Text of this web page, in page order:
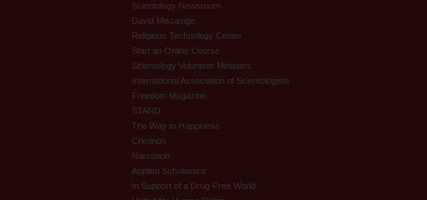
Scientology Newsroom
David Miscavige
Religious Technology Center
Start an Online Course
Scientology Volunteer Ministers
International Association of Scientologists
Freedom Magazine
STAND
The Way to Happiness
Criminon
Narconon
Applied Scholastics
In Support of a Drug-Free World